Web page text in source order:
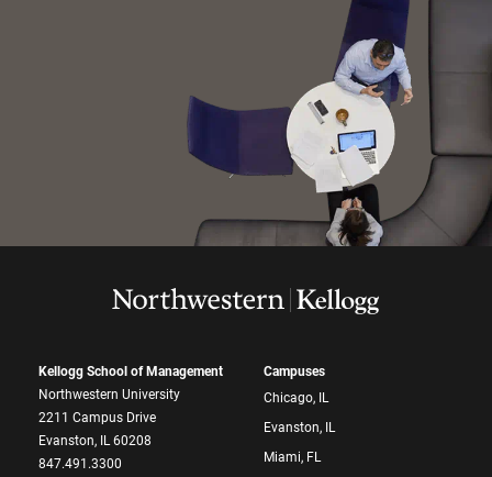
Kellogg School of Management
Northwestern University
2211 Campus Drive
Evanston, IL 60208
847.491.3300
Campuses
Chicago, IL
Evanston, IL
Miami, FL